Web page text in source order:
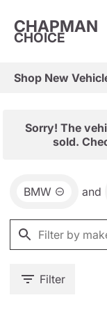
CHAPMAN
CHOICE
Sorry! The
sold.
BMW and
Filter